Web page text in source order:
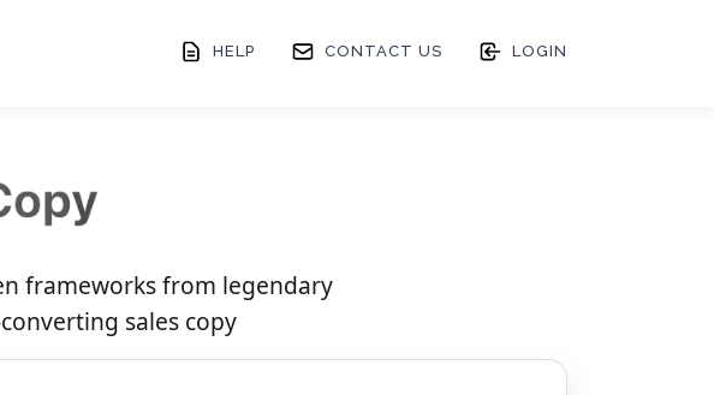
HELP CONTACT US LOGIN
frameworks from legendary
sales copy